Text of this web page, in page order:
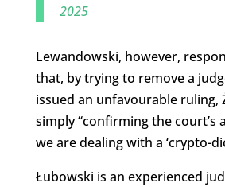
2025
Lewandowski, however,
that, by trying to remove a
issued an unfavourable ruling,
simply “confirming the court’s
we are dealing with a ‘crypto-
Łubowski is an experienced